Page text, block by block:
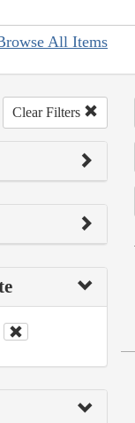
All Items
Clear Filters